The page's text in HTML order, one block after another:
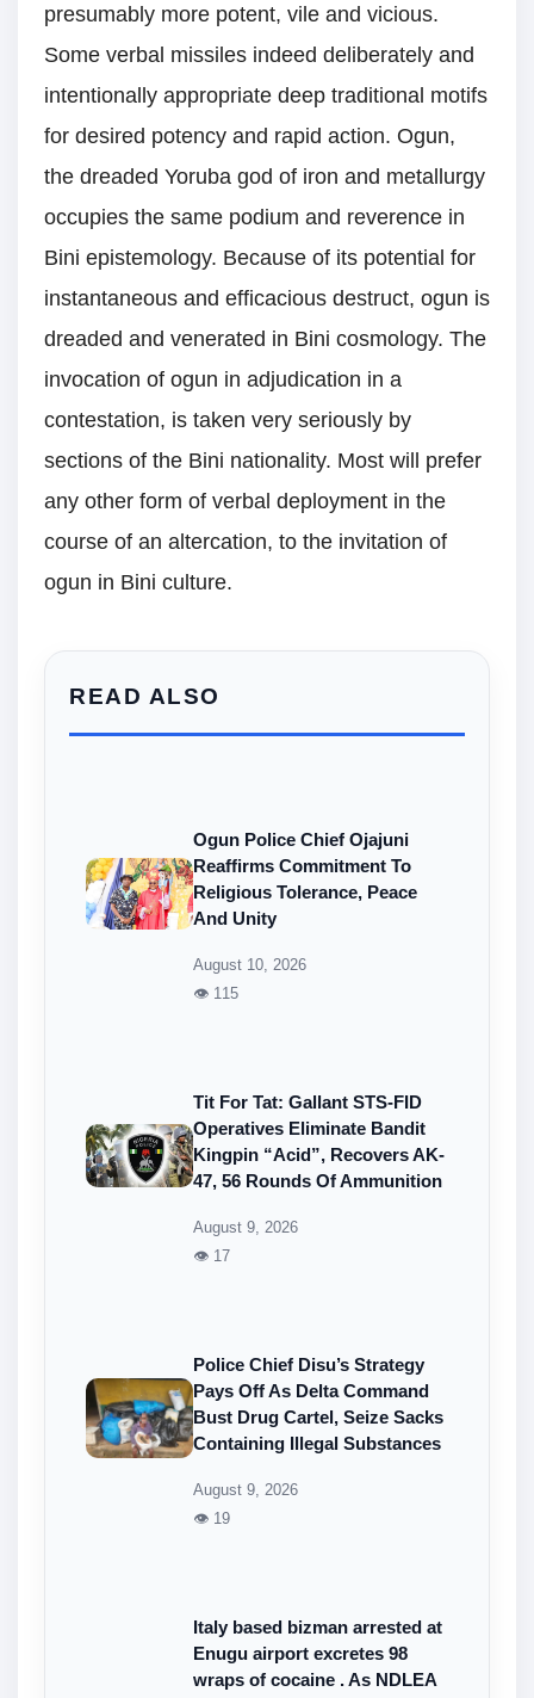
presumably more potent, vile and vicious.
Some verbal missiles indeed deliberately and
intentionally appropriate deep traditional motifs
for desired potency and rapid action. Ogun,
the dreaded Yoruba god of iron and metallurgy
occupies the same podium and reverence in
Bini epistemology. Because of its potential for
instantaneous and efficacious destruct, ogun is
dreaded and venerated in Bini cosmology. The
invocation of ogun in adjudication in a
contestation, is taken very seriously by
sections of the Bini nationality. Most will prefer
any other form of verbal deployment in the
course of an altercation, to the invitation of
ogun in Bini culture.
READ ALSO
Ogun Police Chief Ojajuni
Reaffirms Commitment To
Religious Tolerance, Peace
And Unity
August 10, 2026
👁 115
Tit For Tat: Gallant STS-FID
Operatives Eliminate Bandit
Kingpin “Acid”, Recovers AK-
47, 56 Rounds Of Ammunition
August 9, 2026
👁 17
Police Chief Disu’s Strategy
Pays Off As Delta Command
Bust Drug Cartel, Seize Sacks
Containing Illegal Substances
August 9, 2026
👁 19
Italy based bizman arrested at
Enugu airport excretes 98
wraps of cocaine . As NDLEA